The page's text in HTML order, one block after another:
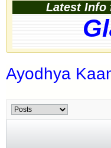
Latest Info
Ayodhya